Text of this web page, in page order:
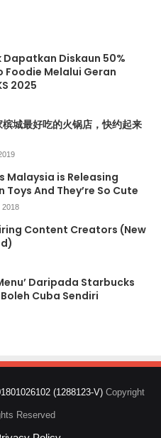
Dapatkan Diskaun 50%
Foodie Melalui Geran
2025
槟城最好吃的火锅店，快约起来
Malaysia is Releasing
Toys And They’re So Cute
2018
Content Creators (New
Daripada Starbucks
Cuba Sendiri
(1288123-V) Copyright
Reserved